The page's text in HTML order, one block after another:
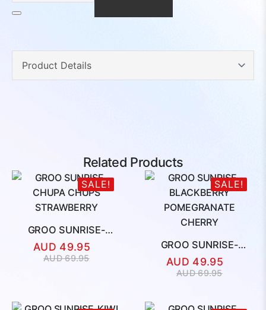
Related Products
SALE!
GROO SUNRISE-
CHUPA CHUPS
STRAWBERRY
AUD69.95
Original
69.95.
AUD 49.95
Current
49.95.
SALE!
GROO SUNRISE-
BLACKBERRY
POMEGRANATE
CHERRY
AUD69.95
Original
AUD 49.95
Current